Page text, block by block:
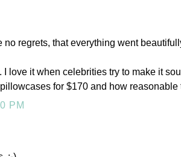
no regrets, that everything went
love it when celebrities try to make it
for $170 and how reasonable
PM